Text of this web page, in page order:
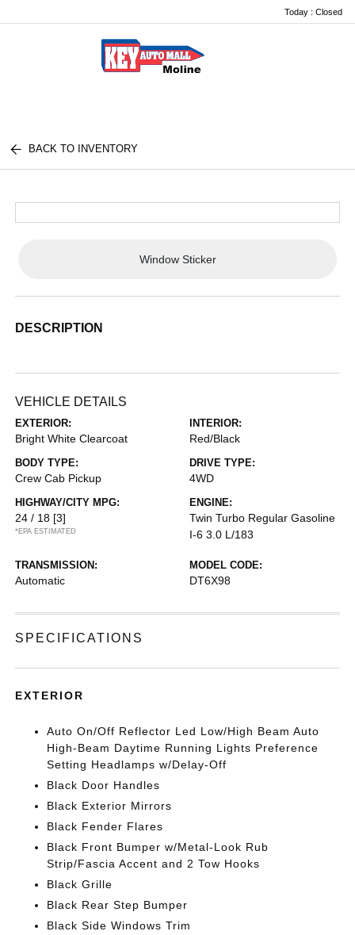
Today : Closed
BACK TO INVENTORY
Window Sticker
DESCRIPTION
VEHICLE DETAILS
EXTERIOR:
Bright White Clearcoat
INTERIOR:
Red/Black
BODY TYPE:
Crew Cab Pickup
DRIVE TYPE:
4WD
HIGHWAY/CITY MPG:
24 / 18 [3]
*EPA ESTIMATED
ENGINE:
Twin Turbo Regular Gasoline
I-6 3.0 L/183
TRANSMISSION:
Automatic
MODEL CODE:
DT6X98
SPECIFICATIONS
EXTERIOR
Auto On/Off Reflector Led Low/High Beam Auto
High-Beam Daytime Running Lights Preference
Setting Headlamps w/Delay-Off
Black Door Handles
Black Exterior Mirrors
Black Fender Flares
Black Front Bumper w/Metal-Look Rub
Strip/Fascia Accent and 2 Tow Hooks
Black Grille
Black Rear Step Bumper
Black Side Windows Trim